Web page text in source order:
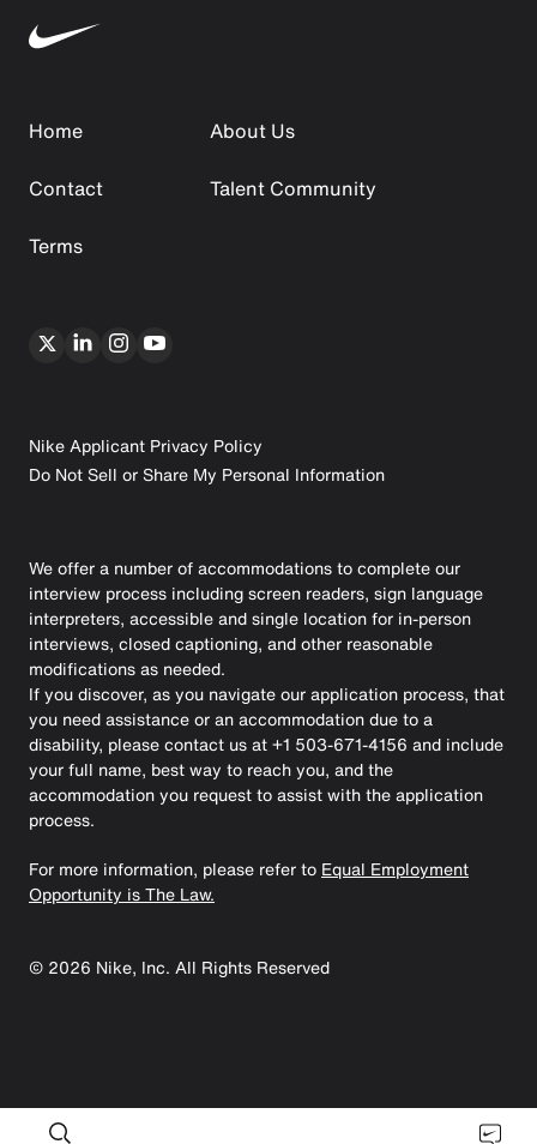
Home
About Us
Contact
Talent Community
Terms
Nike Applicant Privacy Policy
Do Not Sell or Share My Personal Information
We offer a number of accommodations to complete our
interview process including screen readers, sign language
interpreters, accessible and single location for in-person
interviews, closed captioning, and other reasonable
modifications as needed.
If you discover, as you navigate our application process, that
you need assistance or an accommodation due to a
disability, please contact us at +1 503-671-4156 and include
your full name, best way to reach you, and the
accommodation you request to assist with the application
process.
For more information, please refer to Equal Employment
Opportunity is The Law.
© 2026 Nike, Inc. All Rights Reserved